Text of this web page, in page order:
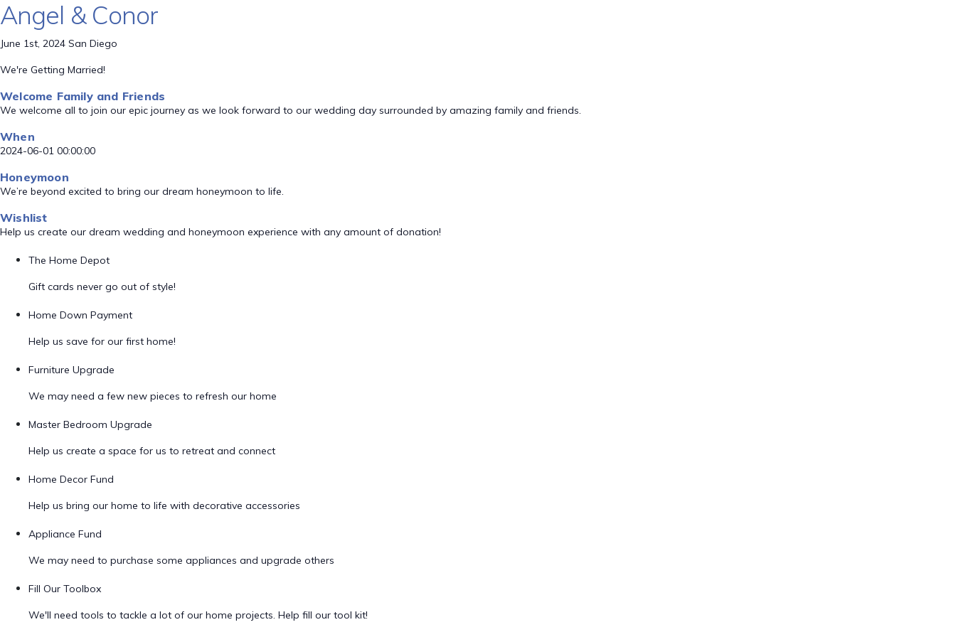
Angel & Conor
June 1st, 2024 San Diego
We're Getting Married!
Welcome Family and Friends
We welcome all to join our epic journey as we look forward to our wedding day surrounded by amazing family and friends.
When
2024-06-01 00:00:00
Honeymoon
We’re beyond excited to bring our dream honeymoon to life.
Wishlist
Help us create our dream wedding and honeymoon experience with any amount of donation!
The Home Depot
Gift cards never go out of style!
Home Down Payment
Help us save for our first home!
Furniture Upgrade
We may need a few new pieces to refresh our home
Master Bedroom Upgrade
Help us create a space for us to retreat and connect
Home Decor Fund
Help us bring our home to life with decorative accessories
Appliance Fund
We may need to purchase some appliances and upgrade others
Fill Our Toolbox
We'll need tools to tackle a lot of our home projects. Help fill our tool kit!